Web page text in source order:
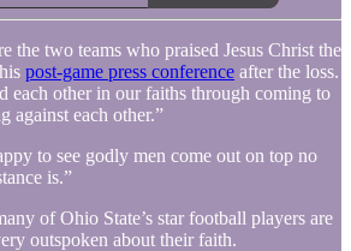
the two teams who praised Jesus Christ the
post-game press conference after the loss.
each other in our faiths through coming to
against each other.”
to see godly men come out on top no
is.”
of Ohio State’s star football players are
outspoken about their faith.